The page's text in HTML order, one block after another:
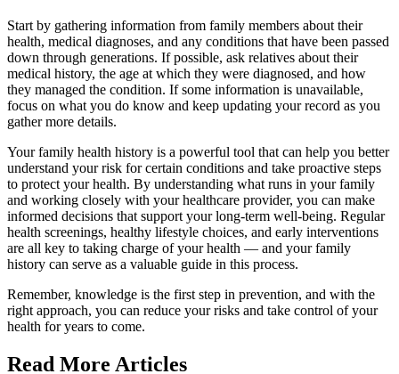
Start by gathering information from family members about their
health, medical diagnoses, and any conditions that have been passed
down through generations. If possible, ask relatives about their
medical history, the age at which they were diagnosed, and how
they managed the condition. If some information is unavailable,
focus on what you do know and keep updating your record as you
gather more details.
Your family health history is a powerful tool that can help you better
understand your risk for certain conditions and take proactive steps
to protect your health. By understanding what runs in your family
and working closely with your healthcare provider, you can make
informed decisions that support your long-term well-being. Regular
health screenings, healthy lifestyle choices, and early interventions
are all key to taking charge of your health — and your family
history can serve as a valuable guide in this process.
Remember, knowledge is the first step in prevention, and with the
right approach, you can reduce your risks and take control of your
health for years to come.
Read More Articles